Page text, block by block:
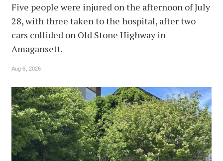
Five people were injured on the afternoon of July
28, with three taken to the hospital, after two
cars collided on Old Stone Highway in
Amagansett.
Aug 6, 2026